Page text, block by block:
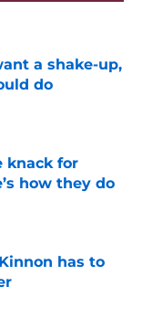
a shake-up,
do
knack for
how they do
has to